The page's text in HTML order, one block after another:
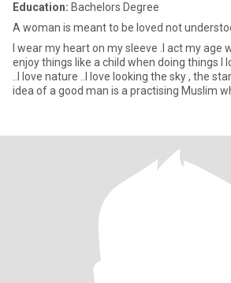
Education: Bachelors Degree
A woman is meant to be loved not
I wear my heart on my sleeve .I act my age
enjoy things like a child when doing things I
..I love nature ..I love looking the sky , the
idea of a good man is a practising Muslim